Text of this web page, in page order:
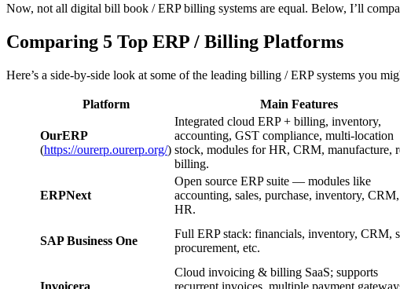
Now, not all digital bill book / ERP billing systems are equal. Below, I’ll
Comparing 5 Top ERP / Billing Platforms
Here’s a side-by-side look at some of the leading billing / ERP systems you
Platform Main Features
OurERP
(https://ourerp.ourerp.org/)
Integrated cloud ERP + billing, inventory,
accounting, GST compliance, multi-location
stock, modules for HR, CRM, manufacture,
billing.
ERPNext
Open source ERP suite — modules like
accounting, sales, purchase, inventory, CRM,
HR.
SAP Business One
Full ERP stack: financials, inventory, CRM,
procurement, etc.
Invoicera
Cloud invoicing & billing SaaS; supports
recurrent invoices, multiple payment